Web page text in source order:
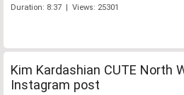
Duration: 8:37 | Views: 25301
Kim Kardashian CUTE North
Instagram post